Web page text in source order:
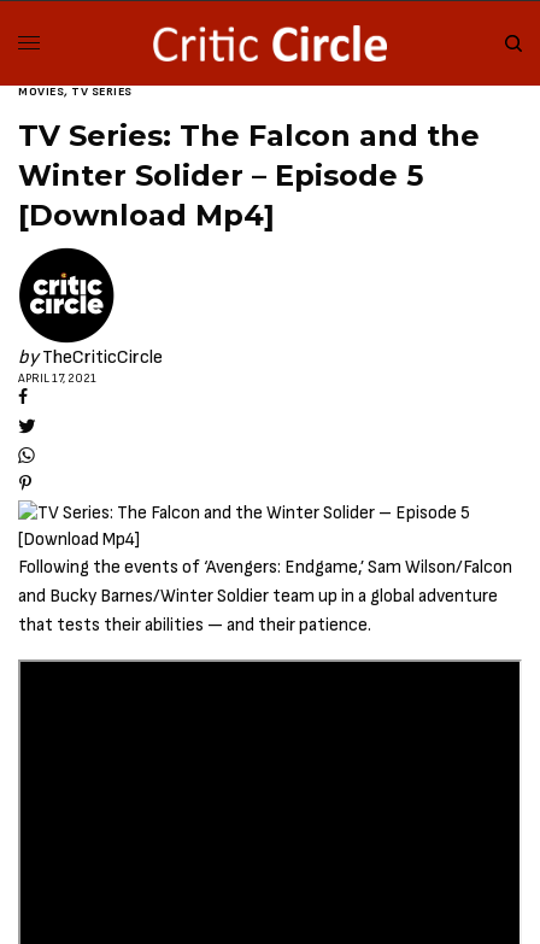
MOVIES, TV SERIES
TV Series: The Falcon and the
Winter Solider – Episode 5
[Download Mp4]
by TheCriticCircle
APRIL 17, 2021
Following the events of ‘Avengers: Endgame,’ Sam Wilson/Falcon
and Bucky Barnes/Winter Soldier team up in a global adventure
that tests their abilities — and their patience.